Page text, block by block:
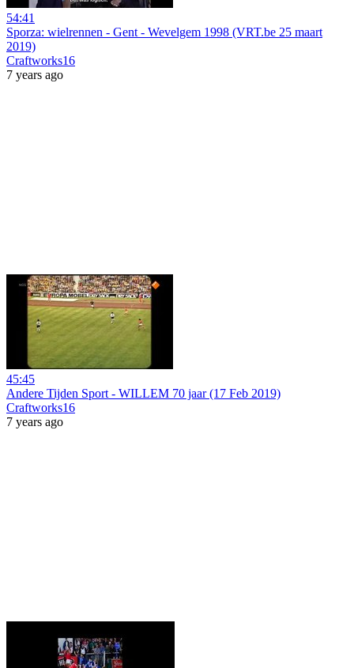
54:41
Sporza: wielrennen - Gent - Wevelgem 1998 (VRT.be 25 maart
2019)
Craftworks16
7 years ago
45:45
Andere Tijden Sport - WILLEM 70 jaar (17 Feb 2019)
Craftworks16
7 years ago